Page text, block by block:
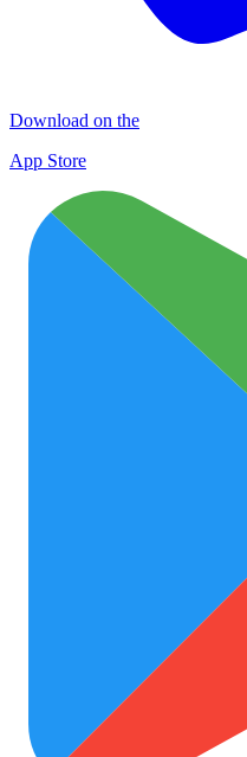
Download on the
App Store